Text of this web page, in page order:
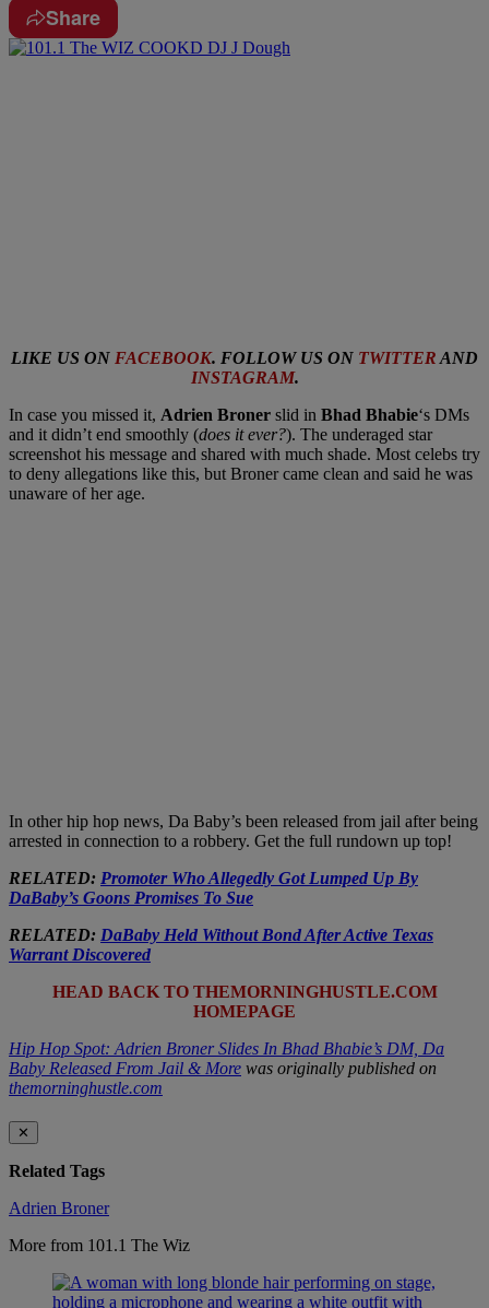
Share
LIKE US ON FACEBOOK. FOLLOW US ON TWITTER AND
INSTAGRAM.
In case you missed it, Adrien Broner slid in Bhad Bhabie‘s DMs
and it didn’t end smoothly (does it ever?). The underaged star
screenshot his message and shared with much shade. Most celebs try
to deny allegations like this, but Broner came clean and said he was
unaware of her age.
In other hip hop news, Da Baby’s been released from jail after being
arrested in connection to a robbery. Get the full rundown up top!
RELATED: Promoter Who Allegedly Got Lumped Up By
DaBaby’s Goons Promises To Sue
RELATED: DaBaby Held Without Bond After Active Texas
Warrant Discovered
HEAD BACK TO THEMORNINGHUSTLE.COM
HOMEPAGE
Hip Hop Spot: Adrien Broner Slides In Bhad Bhabie’s DM, Da
Baby Released From Jail & More was originally published on
themorninghustle.com
✕
Related Tags
Adrien Broner
More from 101.1 The Wiz